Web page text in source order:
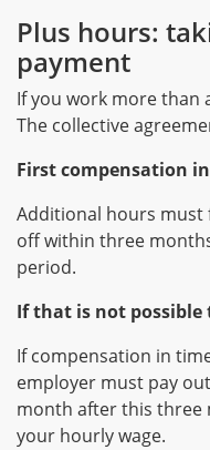
Plus hours:
payment
If you work more than
The collective
First compensation
Additional hours
off within three
period.
If that is not
If compensation in
employer must pay
month after this three
your hourly wage.